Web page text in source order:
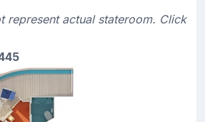
represent actual stateroom. Click